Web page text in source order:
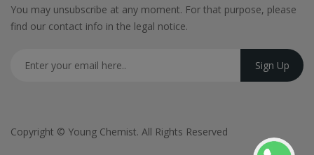
You may unsubscribe at any moment. For that purpose, please
find our contact info in the legal notice.
Copyright © Young Chemist. All Rights Reserved